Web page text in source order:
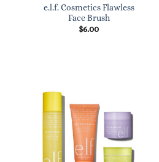
e.l.f. Cosmetics Flawless
Face Brush
$6.00